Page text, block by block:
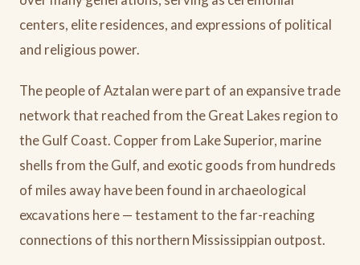
centers, elite residences, and expressions of political
and religious power.
The people of Aztalan were part of an expansive trade
network that reached from the Great Lakes region to
the Gulf Coast. Copper from Lake Superior, marine
shells from the Gulf, and exotic goods from hundreds
of miles away have been found in archaeological
excavations here — testament to the far-reaching
connections of this northern Mississippian outpost.